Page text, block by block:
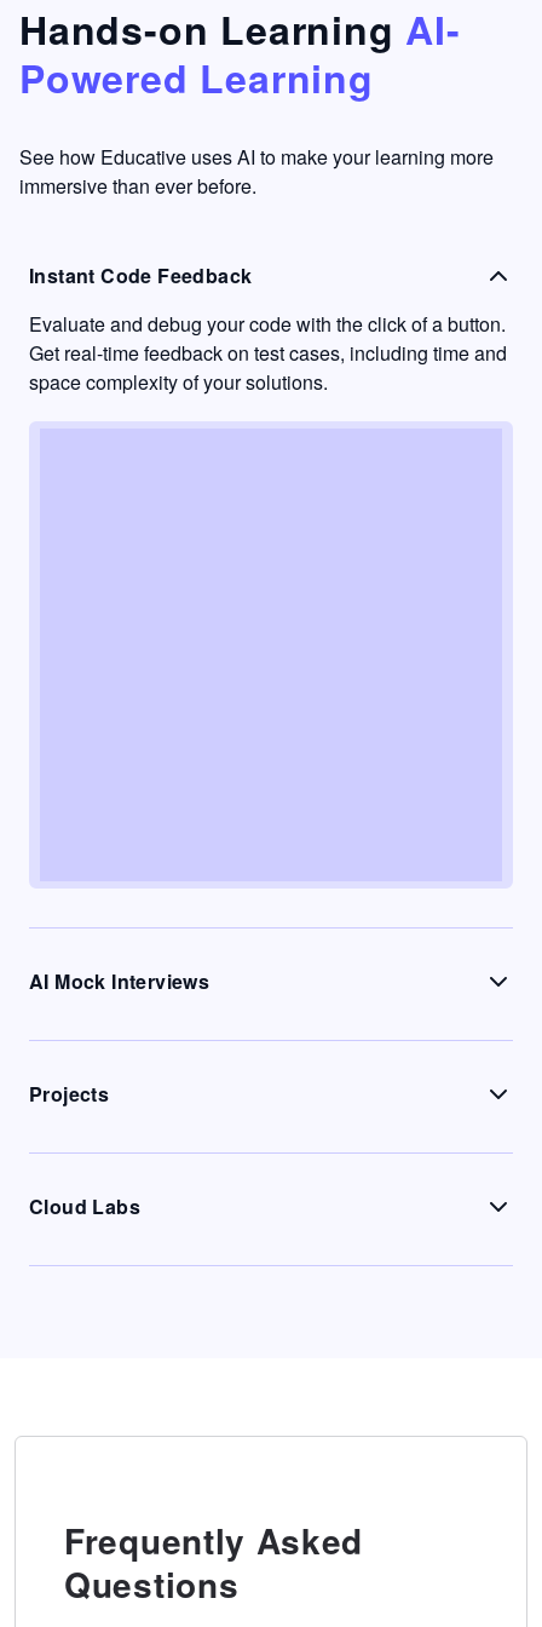
something
I have
never
other
learning
to go
into
passive
mode.
Hands-on Learning AI-
Powered Learning
See how Educative uses AI to make your learning more
immersive than ever before.
Instant Code Feedback
Evaluate and debug your code with the click of a button.
Get real-time feedback on test cases, including time and
space complexity of your solutions.
AI Mock Interviews
Projects
Cloud Labs
Frequently Asked
Questions